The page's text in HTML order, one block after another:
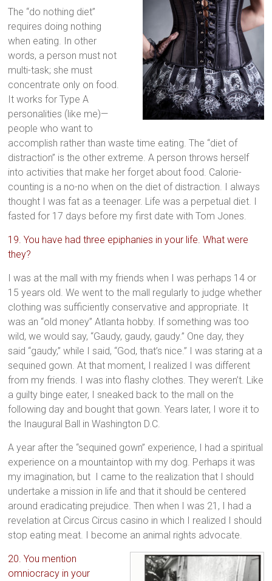
The “do nothing diet”
requires doing nothing
when eating. In other
words, a person must not
multi-task; she must
concentrate only on food.
It works for Type A
personalities (like me)—
people who want to
accomplish rather than waste time eating. The “diet of
distraction” is the other extreme. A person throws herself
into activities that make her forget about food. Calorie-
counting is a no-no when on the diet of distraction. I always
thought I was fat as a teenager. Life was a perpetual diet. I
fasted for 17 days before my first date with Tom Jones.
19. You have had three epiphanies in your life. What were
they?
I was at the mall with my friends when I was perhaps 14 or
15 years old. We went to the mall regularly to judge whether
clothing was sufficiently conservative and appropriate. It
was an “old money” Atlanta hobby. If something was too
wild, we would say, “Gaudy, gaudy, gaudy.” One day, they
said “gaudy,” while I said, “God, that’s nice.” I was staring at a
sequined gown. At that moment, I realized I was different
from my friends. I was into flashy clothes. They weren’t. Like
a guilty binge eater, I sneaked back to the mall on the
following day and bought that gown. Years later, I wore it to
the Inaugural Ball in Washington D.C.
A year after the “sequined gown” experience, I had a spiritual
experience on a mountaintop with my dog. Perhaps it was
my imagination, but I came to the realization that I should
undertake a mission in life and that it should be centered
around eradicating prejudice. Then when I was 21, I had a
revelation at Circus Circus casino in which I realized I should
stop eating meat. I become an animal rights advocate.
20. You mention
omniocracy in your